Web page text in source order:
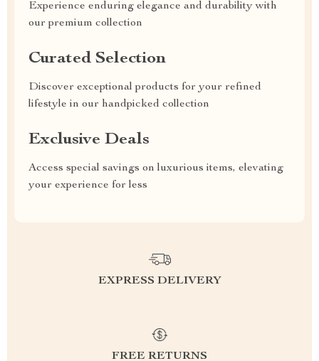
Experience enduring elegance and durability with
our premium collection
Curated Selection
Discover exceptional products for your refined
lifestyle in our handpicked collection
Exclusive Deals
Access special savings on luxurious items, elevating
your experience for less
EXPRESS DELIVERY
FREE RETURNS